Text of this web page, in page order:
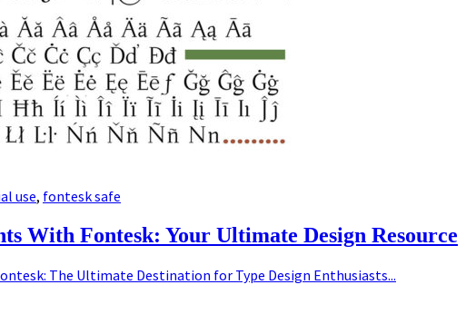
use, fontesk safe
With Fontesk: Your Ultimate Design Resource
The Ultimate Destination for Type Design Enthusiasts...